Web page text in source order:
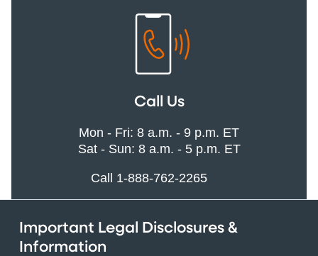
Call Us
Mon - Fri: 8 a.m. - 9 p.m. ET
Sat - Sun: 8 a.m. - 5 p.m. ET
Call 1-888-762-2265
Important Legal Disclosures &
Information